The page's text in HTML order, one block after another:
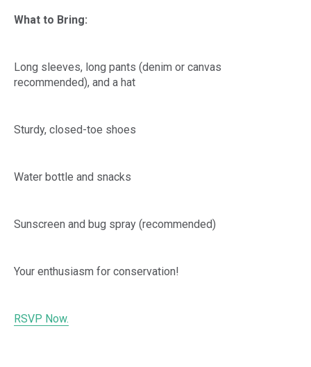
What to Bring:
Long sleeves, long pants (denim or canvas
recommended), and a hat
Sturdy, closed-toe shoes
Water bottle and snacks
Sunscreen and bug spray (recommended)
Your enthusiasm for conservation!
RSVP Now.